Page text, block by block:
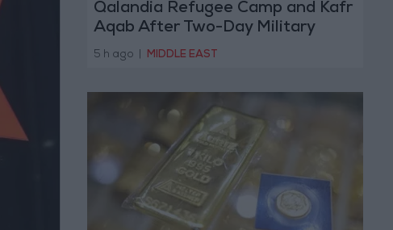
Qalandia Refugee Camp and Kafr
Aqab After Two-Day Military
Operation
5 h ago MIDDLE EAST